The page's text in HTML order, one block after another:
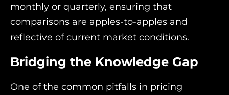
monthly or quarterly, ensuring that
comparisons are apples-to-apples and
reflective of current market conditions.
Bridging the Knowledge Gap
One of the common pitfalls in pricing